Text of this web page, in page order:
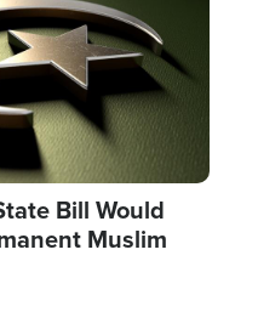
Bill Would
Muslim